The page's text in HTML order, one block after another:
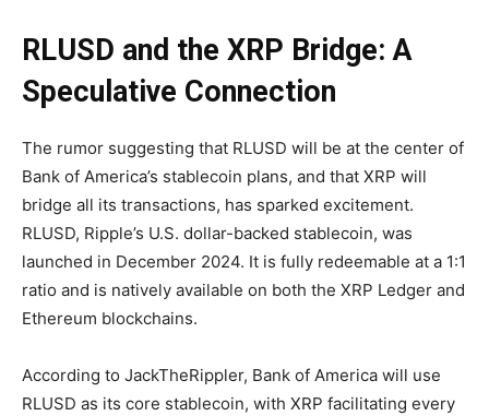
RLUSD and the XRP Bridge: A
Speculative Connection
The rumor suggesting that RLUSD will be at the center of
Bank of America’s stablecoin plans, and that XRP will
bridge all its transactions, has sparked excitement.
RLUSD, Ripple’s U.S. dollar-backed stablecoin, was
launched in December 2024. It is fully redeemable at a 1:1
ratio and is natively available on both the XRP Ledger and
Ethereum blockchains.
According to JackTheRippler, Bank of America will use
RLUSD as its core stablecoin, with XRP facilitating every